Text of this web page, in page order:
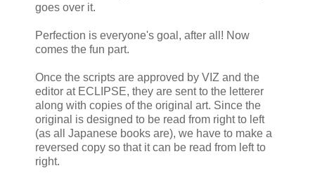
goes over it.
Perfection is everyone's goal, after all! Now
comes the fun part.
Once the scripts are approved by VIZ and the
editor at ECLIPSE, they are sent to the letterer
along with copies of the original art. Since the
original is designed to be read from right to left
(as all Japanese books are), we have to make a
reversed copy so that it can be read from left to
right.